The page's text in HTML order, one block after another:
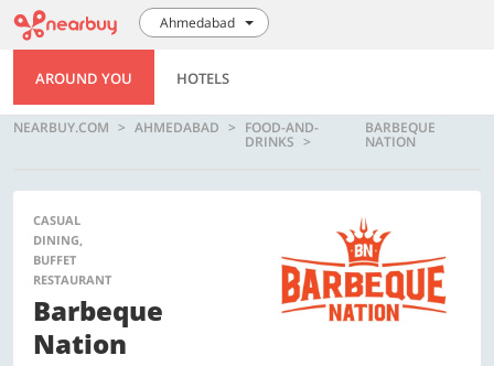
Ahmedabad
AROUND YOU HOTELS
NEARBUY.COM AHMEDABAD FOOD-AND-
DRINKS
BARBEQUE
NATION
CASUAL
DINING,
BUFFET
RESTAURANT
Barbeque
Nation